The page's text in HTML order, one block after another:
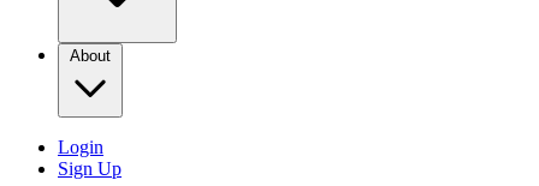
About
Login
Sign Up